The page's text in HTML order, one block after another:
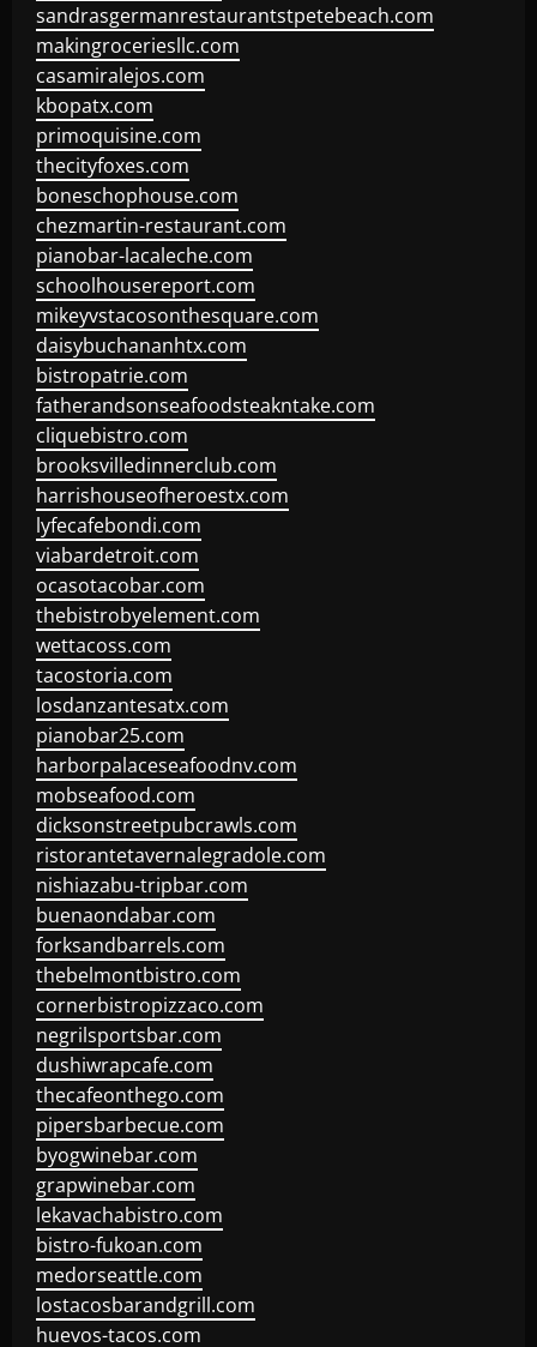
sandrasgermanrestaurantstpetebeach.com
makingroceriesllc.com
casamiralejos.com
kbopatx.com
primoquisine.com
thecityfoxes.com
boneschophouse.com
chezmartin-restaurant.com
pianobar-lacaleche.com
schoolhousereport.com
mikeyvstacosonthesquare.com
daisybuchananhtx.com
bistropatrie.com
fatherandsonseafoodsteakntake.com
cliquebistro.com
brooksvilledinnerclub.com
harrishouseofheroestx.com
lyfecafebondi.com
viabardetroit.com
ocasotacobar.com
thebistrobyelement.com
wettacoss.com
tacostoria.com
losdanzantesatx.com
pianobar25.com
harborpalaceseafoodnv.com
mobseafood.com
dicksonstreetpubcrawls.com
ristorantetavernalegradole.com
nishiazabu-tripbar.com
buenaondabar.com
forksandbarrels.com
thebelmontbistro.com
cornerbistropizzaco.com
negrilsportsbar.com
dushiwrapcafe.com
thecafeonthego.com
pipersbarbecue.com
byogwinebar.com
grapwinebar.com
lekavachabistro.com
bistro-fukoan.com
medorseattle.com
lostacosbarandgrill.com
huevos-tacos.com